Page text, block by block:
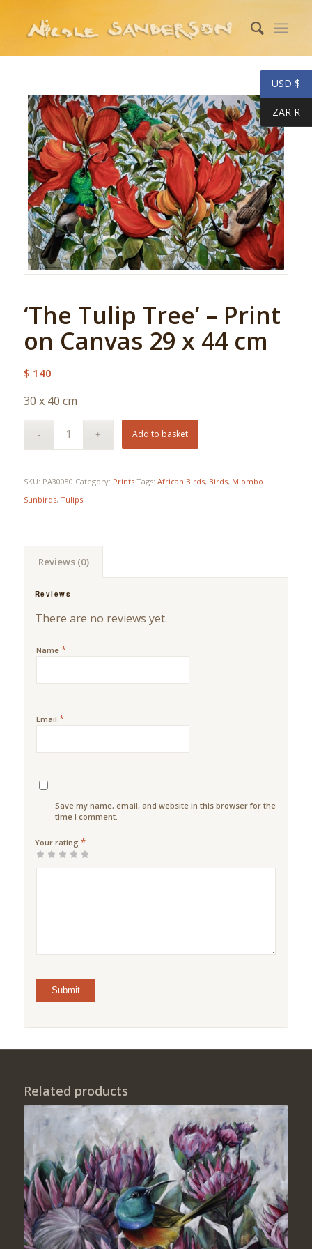
‘The Tulip Tree’ – Print
on Canvas 29 x 44 cm
$ 140
30 x 40 cm
Add to basket
SKU: PA30080 Category: Prints Tags: African Birds, Birds, Miombo
Sunbirds, Tulips
Reviews (0)
Reviews
There are no reviews yet.
Name *
Email *
Save my name, email, and website in this browser for the next
time I comment.
Your rating *
1
2 of
3 of 5
4 of 5
5 of 5
Related products
USD $
ZAR R